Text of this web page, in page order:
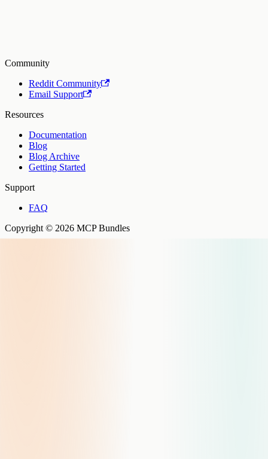
Community
Reddit Community
Email Support
Resources
Documentation
Blog
Blog Archive
Getting Started
Support
FAQ
Copyright © 2026 MCP Bundles